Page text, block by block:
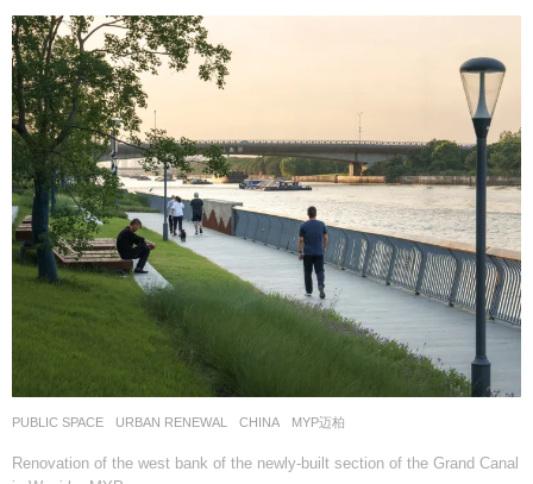
PUBLIC SPACE ,URBAN RENEWAL CHINA MYP迈柏
Renovation of the west bank of the newly-built section of the Grand Canal